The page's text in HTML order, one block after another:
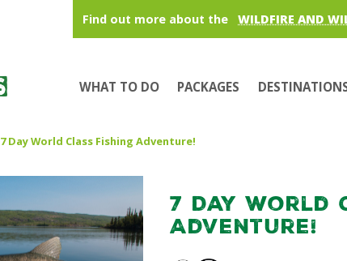
Find out more about the WILDFIRE AND
WHAT TO DO PACKAGES
7 Day World Class Fishing Adventure!
7 Day World
Adventure!